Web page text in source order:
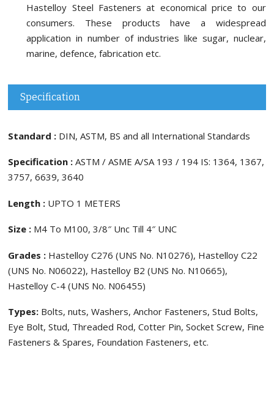
Hastelloy Steel Fasteners at economical price to our
consumers. These products have a widespread
application in number of industries like sugar, nuclear,
marine, defence, fabrication etc.
Specification
Standard : DIN, ASTM, BS and all International Standards
Specification : ASTM / ASME A/SA 193 / 194 IS: 1364, 1367,
3757, 6639, 3640
Length : UPTO 1 METERS
Size : M4 To M100, 3/8″ Unc Till 4″ UNC
Grades : Hastelloy C276 (UNS No. N10276), Hastelloy C22
(UNS No. N06022), Hastelloy B2 (UNS No. N10665),
Hastelloy C-4 (UNS No. N06455)
Types: Bolts, nuts, Washers, Anchor Fasteners, Stud Bolts,
Eye Bolt, Stud, Threaded Rod, Cotter Pin, Socket Screw, Fine
Fasteners & Spares, Foundation Fasteners, etc.